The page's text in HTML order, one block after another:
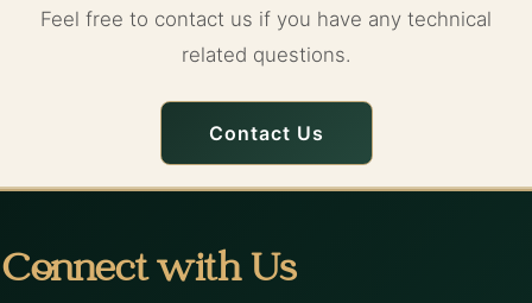
Feel free to contact us if you have any technical
related questions.
Contact Us
Connect with Us